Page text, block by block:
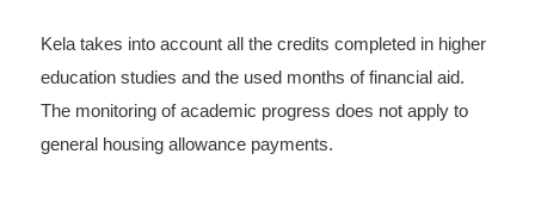
Kela takes into account all the credits completed in higher
education studies and the used months of financial aid.
The monitoring of academic progress does not apply to
general housing allowance payments.